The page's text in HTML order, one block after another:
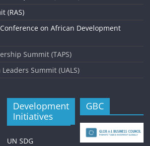
(RAS)
on African Development
Summit (TAPS)
Summit (UALS)
Development
Initiatives
UN SDG
GBC